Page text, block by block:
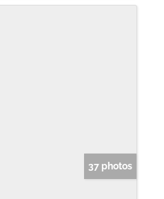
37 photos